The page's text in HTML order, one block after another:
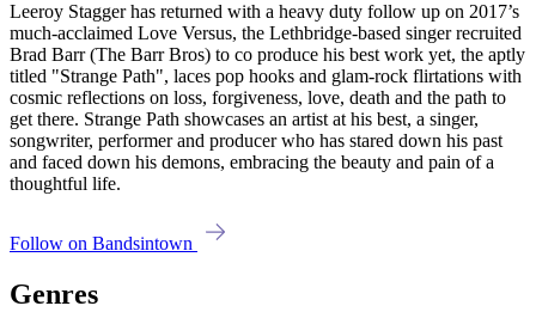
Leeroy Stagger has returned with a heavy duty follow up on 2017’s
much-acclaimed Love Versus, the Lethbridge-based singer recruited
Brad Barr (The Barr Bros) to co produce his best work yet, the aptly
titled "Strange Path", laces pop hooks and glam-rock flirtations with
cosmic reflections on loss, forgiveness, love, death and the path to
get there. Strange Path showcases an artist at his best, a singer,
songwriter, performer and producer who has stared down his past
and faced down his demons, embracing the beauty and pain of a
thoughtful life.
Follow on Bandsintown
Genres